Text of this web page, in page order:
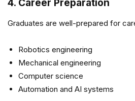
4. Career Preparation
Graduates are well-prepared for
Robotics engineering
Mechanical engineering
Computer science
Automation and AI systems